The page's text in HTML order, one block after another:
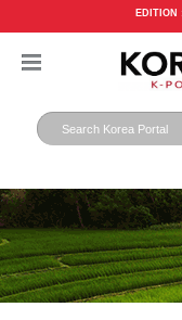
EDITION